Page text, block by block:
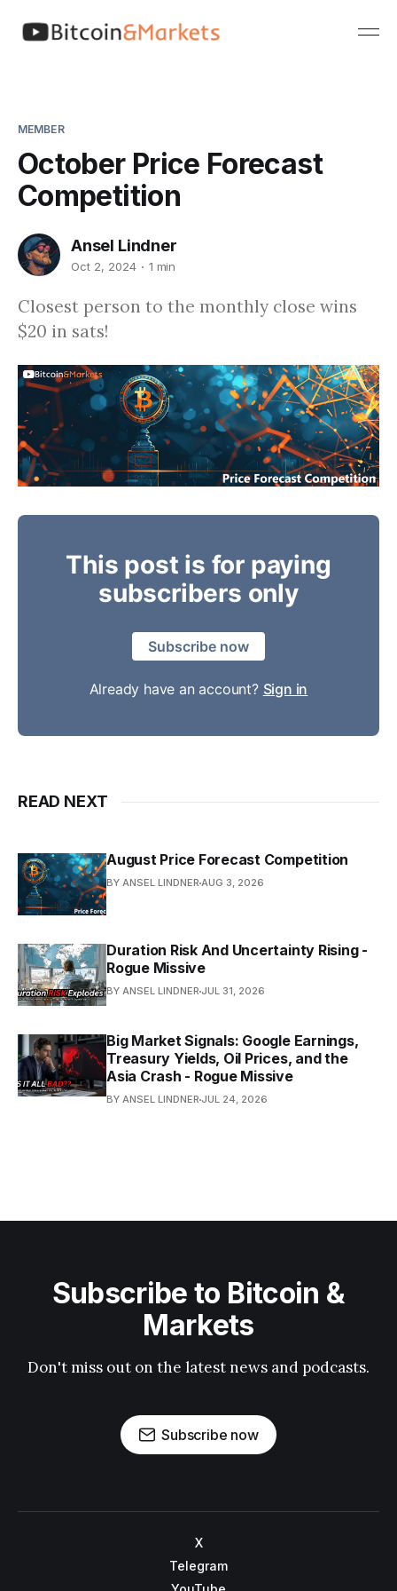
MEMBER
October Price Forecast
Competition
Ansel Lindner
Oct 2, 2024 1 min
Closest person to the monthly close wins
$20 in sats!
This post is for paying
subscribers only
Subscribe now
Already have an account? Sign in
READ NEXT
August Price Forecast Competition
BY ANSEL LINDNER AUG 3, 2026
Duration Risk And Uncertainty Rising -
Rogue Missive
BY ANSEL LINDNER JUL 31, 2026
Big Market Signals: Google Earnings,
Treasury Yields, Oil Prices, and the
Asia Crash - Rogue Missive
BY ANSEL LINDNER JUL 24, 2026
Subscribe to Bitcoin &
Markets
Don't miss out on the latest news and podcasts.
Subscribe now
X
Telegram